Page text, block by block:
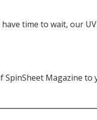
time to wait, our
Magazine to